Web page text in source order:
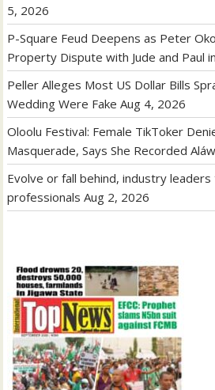
5, 2026
P-Square Feud Deepens as Peter
Property Dispute with Jude and Paul
Peller Alleges Most US Dollar Bills
Wedding Were Fake Aug 4, 2026
Oloolu Festival: Female TikToker
Masquerade, Says She Recorded
Evolve or fall behind, industry
professionals Aug 2, 2026